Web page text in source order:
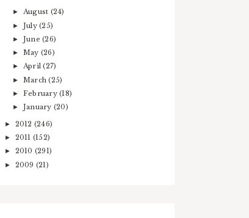
► August (24)
► July(25)
► June(26)
► May (26)
► April(27)
► March(25)
► February(18)
► January (20)
► 2012 (246)
► 2011 (152)
► 2010 (291)
► 2009 (21)